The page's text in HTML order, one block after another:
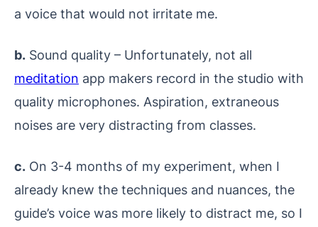
a voice that would not irritate me.
b. Sound quality – Unfortunately, not all
meditation app makers record in the studio with
quality microphones. Aspiration, extraneous
noises are very distracting from classes.
c. On 3-4 months of my experiment, when I
already knew the techniques and nuances, the
guide’s voice was more likely to distract me, so I